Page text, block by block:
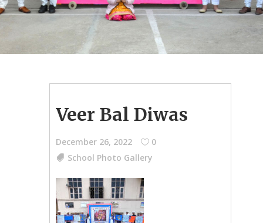
Veer Bal Diwas
December 26, 2022
0
School Photo Gallery